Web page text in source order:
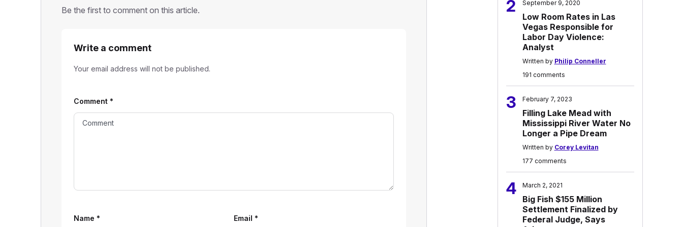
Be the first to comment on this article.
Write a comment
Your email address will not be published.
Comment *
Name * Email *
2 September 9, 2020
Low Room Rates in Las
Vegas Responsible for
Labor Day Violence:
Analyst
Written by Philip Conneller
191 comments
3 February 7, 2023
Filling Lake Mead with
Mississippi River Water No
Longer a Pipe Dream
Written by Corey Levitan
177 comments
4 March 2, 2021
Big Fish $155 Million
Settlement Finalized by
Federal Judge, Says